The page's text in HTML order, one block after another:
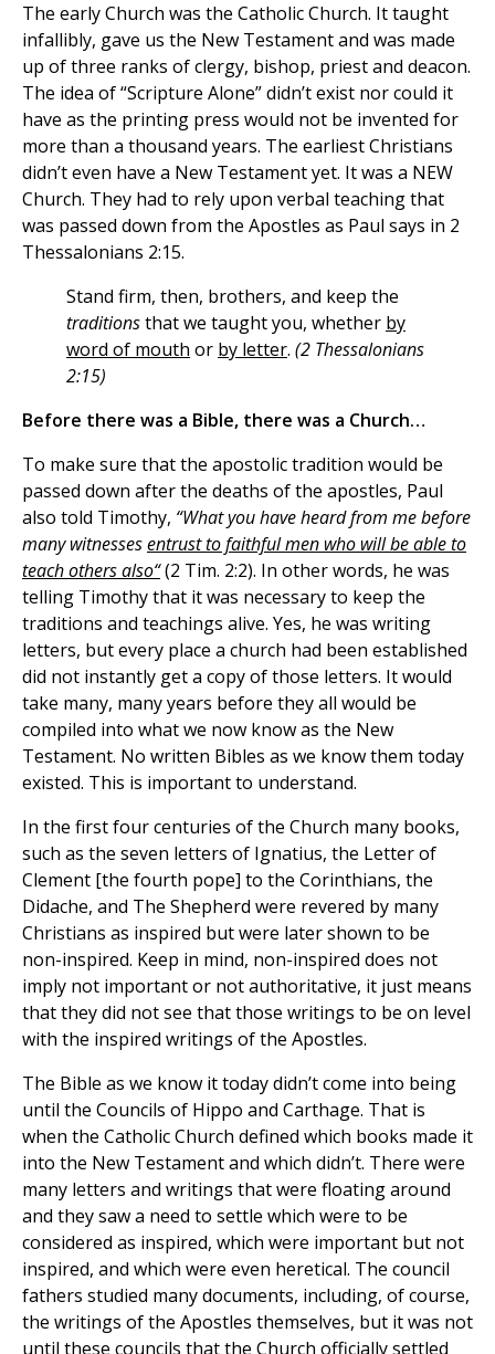
The early Church was the Catholic Church. It taught
infallibly, gave us the New Testament and was made
up of three ranks of clergy, bishop, priest and deacon.
The idea of “Scripture Alone” didn’t exist nor could it
have as the printing press would not be invented for
more than a thousand years. The earliest Christians
didn’t even have a New Testament yet. It was a NEW
Church. They had to rely upon verbal teaching that
was passed down from the Apostles as Paul says in 2
Thessalonians 2:15.
Stand firm, then, brothers, and keep the
traditionsthat we taught you, whether by
word of mouth or by letter. (2 Thessalonians
2:15)
Before there was a Bible, there was a Church…
To make sure that the apostolic tradition would be
passed down after the deaths of the apostles, Paul
also told Timothy, “What you have heard from me before
many witnessesentrust to faithful men who will be able to
teach others also“(2 Tim. 2:2). In other words, he was
telling Timothy that it was necessary to keep the
traditions and teachings alive. Yes, he was writing
letters, but every place a church had been established
did not instantly get a copy of those letters. It would
take many, many years before they all would be
compiled into what we now know as the New
Testament. No written Bibles as we know them today
existed. This is important to understand.
In the first four centuries of the Church many books,
such as the seven letters of Ignatius, the Letter of
Clement [the fourth pope] to the Corinthians, the
Didache, and The Shepherd were revered by many
Christians as inspired but were later shown to be
non-inspired. Keep in mind, non-inspired does not
imply not important or not authoritative, it just means
that they did not see that those writings to be on level
with the inspired writings of the Apostles.
The Bible as we know it today didn’t come into being
until the Councils of Hippo and Carthage. That is
when the Catholic Church defined which books made it
into the New Testament and which didn’t. There were
many letters and writings that were floating around
and they saw a need to settle which were to be
considered as inspired, which were important but not
inspired, and which were even heretical. The council
fathers studied many documents, including, of course,
the writings of the Apostles themselves, but it was not
until these councils that the Church officially settled